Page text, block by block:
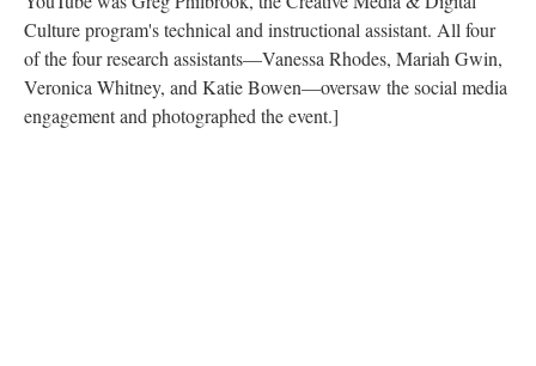
Culture program's technical and instructional assistant. All four
of the four research assistants––Vanessa Rhodes, Mariah Gwin,
Veronica Whitney, and Katie Bowen––oversaw the social media
engagement and photographed the event.]